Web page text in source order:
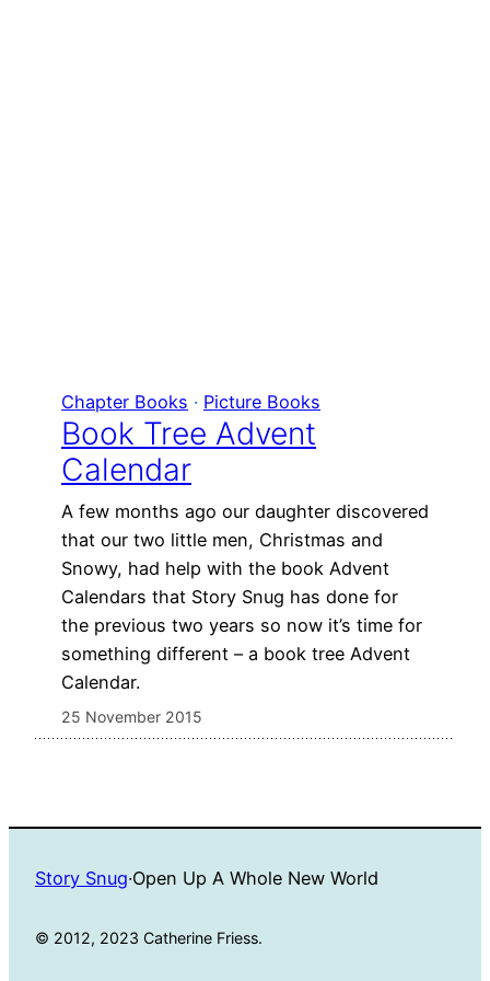
Chapter Books · Picture Books
Book Tree Advent
Calendar
A few months ago our daughter discovered
that our two little men, Christmas and
Snowy, had help with the book Advent
Calendars that Story Snug has done for
the previous two years so now it’s time for
something different – a book tree Advent
Calendar.
25 November 2015
Story Snug·Open Up A Whole New World
© 2012, 2023 Catherine Friess.